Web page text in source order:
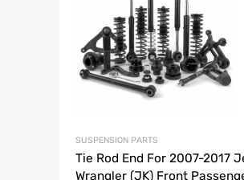
SUSPENSION PARTS
Tie Rod End For 2007-2017
Wrangler (JK) Front